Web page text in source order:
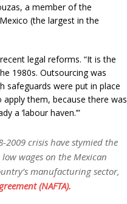
a member of the
(the largest in the
legal reforms. “It is the
1980s. Outsourcing was
safeguards were put in place
them, because there was
a ‘labour haven.’”
crisis have stymied the
wages on the Mexican
manufacturing sector,
(NAFTA).